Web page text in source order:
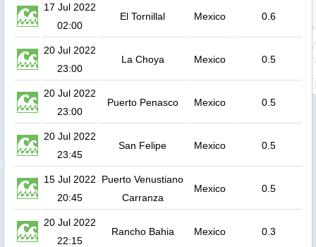
17 Jul 2022
02:00
El Tornillal Mexico 0.6
20 Jul 2022
23:00
La Choya Mexico 0.5
20 Jul 2022
23:00
Puerto Penasco Mexico 0.5
20 Jul 2022
23:45
San Felipe Mexico 0.5
15 Jul 2022
20:45
Puerto Venustiano
Carranza
Mexico 0.5
20 Jul 2022
22:15
Rancho Bahia Mexico 0.3